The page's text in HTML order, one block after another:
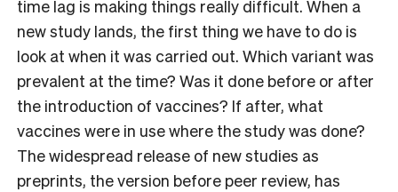
time lag is making things really difficult. When a
new study lands, the first thing we have to do is
look at when it was carried out. Which variant was
prevalent at the time? Was it done before or after
the introduction of vaccines? If after, what
vaccines were in use where the study was done?
The widespread release of new studies as
preprints, the version before peer review, has